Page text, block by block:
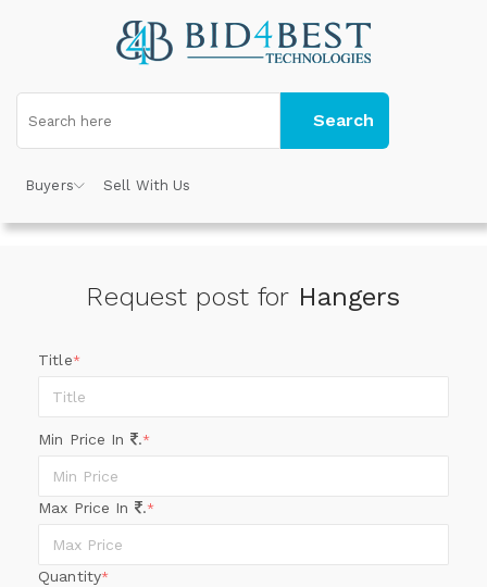
Search
Buyers Sell With Us
Request post for Hangers
Title*
Min Price In .*
Max Price In .*
Quantity*